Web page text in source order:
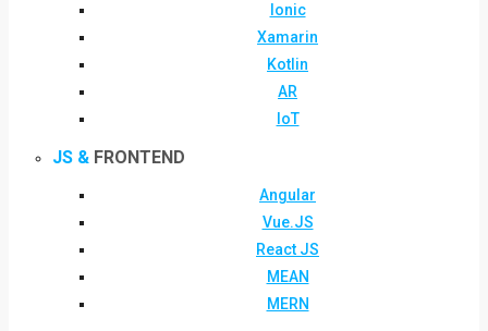
Ionic
Xamarin
Kotlin
AR
IoT
JS & FRONTEND
Angular
Vue.JS
React JS
MEAN
MERN